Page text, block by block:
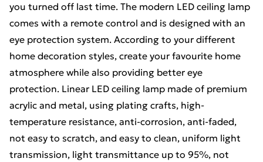
you turned off last time. The modern LED ceiling lamp
comes with a remote control and is designed with an
eye protection system. According to your different
home decoration styles, create your favourite home
atmosphere while also providing better eye
protection. Linear LED ceiling lamp made of premium
acrylic and metal, using plating crafts, high-
temperature resistance, anti-corrosion, anti-faded,
not easy to scratch, and easy to clean, uniform light
transmission, light transmittance up to 95%, not